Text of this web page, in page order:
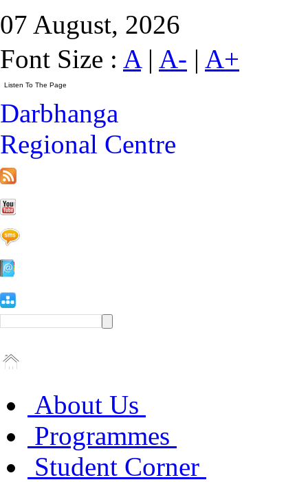
07 August, 2026
Font Size : A| A- | A+
Darbhanga
Regional Centre
About Us
Programmes
Student Corner